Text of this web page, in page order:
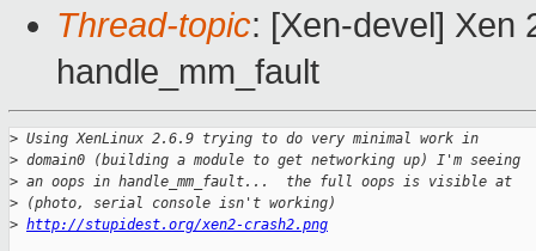
Thread-topic: [Xen-devel] Xen
handle_mm_fault
> Using XenLinux 2.6.9 trying to do very minimal work in
> domain0 (building a module to get networking up) I'm seeing
> an oops in handle_mm_fault...  the full oops is visible at
> (photo, serial console isn't working)
> http://stupidest.org/xen2-crash2.png